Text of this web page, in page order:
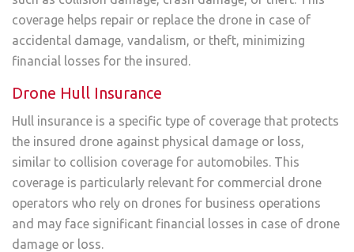
coverage helps repair or replace the drone in case of
accidental damage, vandalism, or theft, minimizing
financial losses for the insured.
Drone Hull Insurance
Hull insurance is a specific type of coverage that protects
the insured drone against physical damage or loss,
similar to collision coverage for automobiles. This
coverage is particularly relevant for commercial drone
operators who rely on drones for business operations
and may face significant financial losses in case of drone
damage or loss.